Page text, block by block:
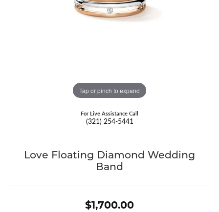
Tap or pinch to expand
For Live Assistance Call
(321) 254-5441
Love Floating Diamond Wedding
Band
$1,700.00